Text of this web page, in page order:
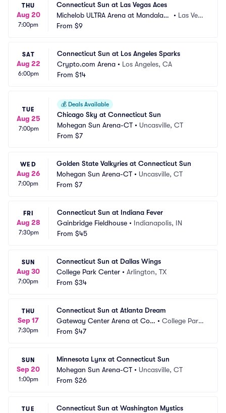
THU
Aug 20
7:00pm
Connecticut Sun at Las Vegas Aces
Michelob ULTRA Arena at Mandalay
Bay Resort and Casino
• Las Veg
From $9
SAT
Aug 22
6:00pm
Connecticut Sun at Los Angeles Sparks
Crypto.com Arena • Los Angeles, CA
From $14
TUE
Aug 25
7:00pm
💰 Deals Available
Chicago Sky at Connecticut Sun
Mohegan Sun Arena-CT • Uncasville, CT
From $7
WED
Aug 26
7:00pm
Golden State Valkyries at Connecticut Sun
Mohegan Sun Arena-CT • Uncasville, CT
From $7
FRI
Aug 28
7:30pm
Connecticut Sun at Indiana Fever
Gainbridge Fieldhouse • Indianapolis, IN
From $45
SUN
Aug 30
7:00pm
Connecticut Sun at Dallas Wings
College Park Center • Arlington, TX
From $34
THU
Sep 17
7:30pm
Connecticut Sun at Atlanta Dream
Gateway Center Arena at Coll
ege Park
•College Park,
From $47
SUN
Sep 20
1:00pm
Minnesota Lynx at Connecticut Sun
Mohegan Sun Arena-CT • Uncasville, CT
From $26
TUE
Connecticut Sun at Washington Mystics